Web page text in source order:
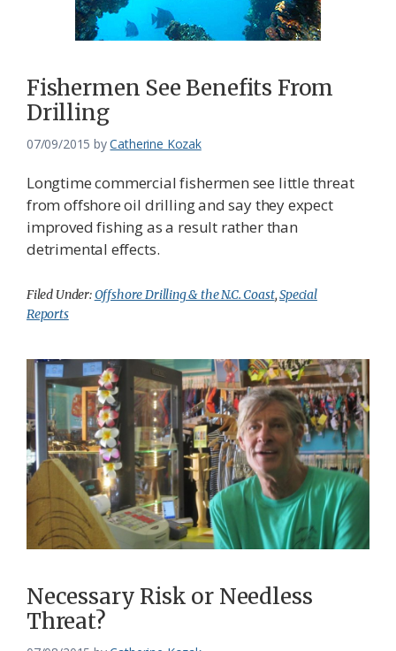
Fishermen See Benefits From
Drilling
07/09/2015 byCatherine Kozak
Longtime commercial fishermen see little threat
from offshore oil drilling and say they expect
improved fishing as a result rather than
detrimental effects.
Filed Under:Offshore Drilling & the N.C. Coast,Special
Reports
Necessary Risk or Needless
Threat?